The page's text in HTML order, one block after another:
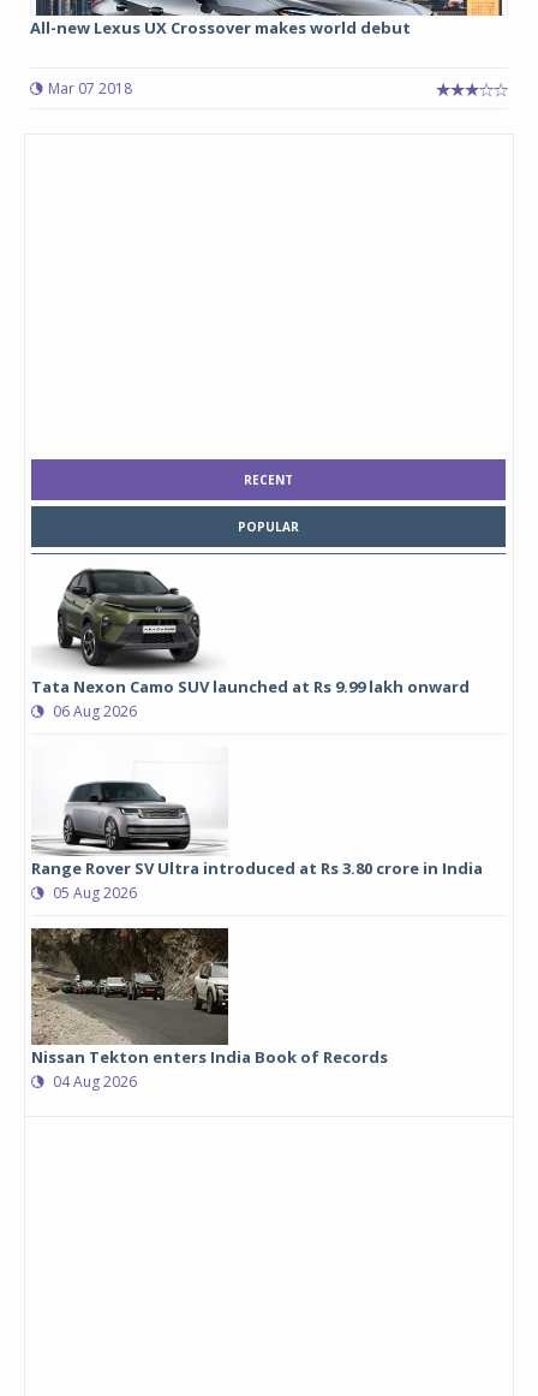
All-new Lexus UX Crossover makes world debut
Mar 07 2018
RECENT
POPULAR
Tata Nexon Camo SUV launched at Rs 9.99 lakh onward
06 Aug 2026
Range Rover SV Ultra introduced at Rs 3.80 crore in India
05 Aug 2026
Nissan Tekton enters India Book of Records
04 Aug 2026